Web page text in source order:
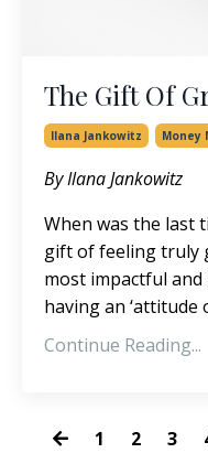
The Gift Of
Ilana Jankowitz Money
By Ilana Jankowitz
When was the last
gift of feeling truly
most impactful
having an ‘attitude
Continue Reading...
1 2 3